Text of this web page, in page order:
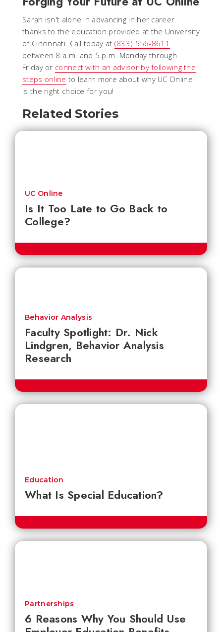
Sarah isn't alone in advancing in her career
thanks to the education provided at the University
of Cincinnati. Call today at (833) 556-8611
between 8 a.m. and 5 p.m. Monday through
Friday or connect with an advisor by following the
steps online to learn more about why UC Online
is the right choice for you!
Related Stories
Is It Too Late to Go Back to
College?
UC Online
Faculty Spotlight: Dr. Nick
Lindgren, Behavior Analysis
Research
Behavior Analysis
What Is Special Education?
Education
6 Reasons Why You Should Use
Partnerships